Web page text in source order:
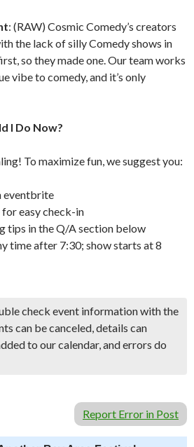
: (RAW) Cosmic Comedy’s creators
the lack of silly Comedy shows in
so they made one. Our team works
vibe to comedy, and it’s only
I Do Now?
To maximize fun, we suggest you:
eventbrite
easy check-in
tips in the Q/A section below
time after 7:30; show starts at 8
check event information with the
can be canceled, details can
to our calendar, and errors do
Report Error in Post